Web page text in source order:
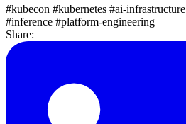
#kubecon #kubernetes #ai-infrastructure
#inference #platform-engineering
Share: